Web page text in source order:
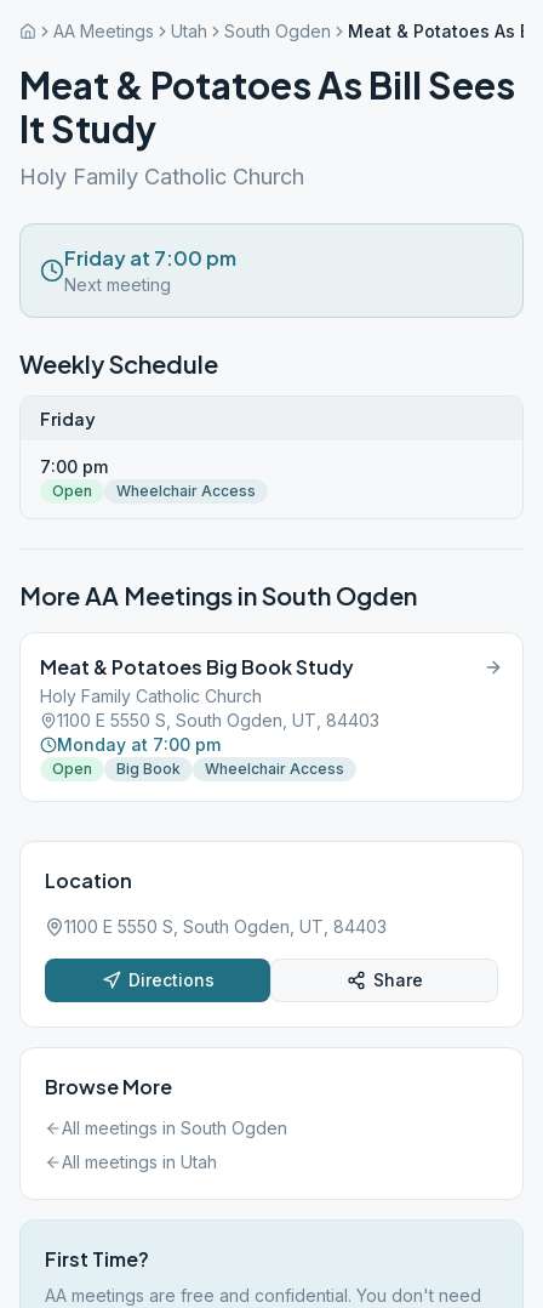
AA Meetings Utah South Ogden Meat & Potatoes As
Meat & Potatoes As Bill Sees
It Study
Holy Family Catholic Church
Friday at 7:00 pm
Next meeting
Weekly Schedule
Friday
7:00 pm
Open Wheelchair Access
More AA Meetings inSouth Ogden
Meat & Potatoes Big Book Study
Holy Family Catholic Church
1100 E 5550 S, South Ogden, UT, 84403
Monday at 7:00 pm
Open Big Book Wheelchair Access
Location
1100 E 5550 S, South Ogden, UT, 84403
Directions Share
Browse More
All meetings in South Ogden
All meetings in Utah
First Time?
AA meetings are free and confidential. You don't need